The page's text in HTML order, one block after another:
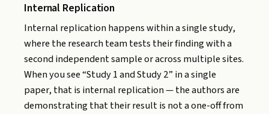
Internal Replication
Internal replication happens within a single study,
where the research team tests their finding with a
second independent sample or across multiple sites.
When you see “Study 1 and Study 2” in a single
paper, that is internal replication — the authors are
demonstrating that their result is not a one-off from